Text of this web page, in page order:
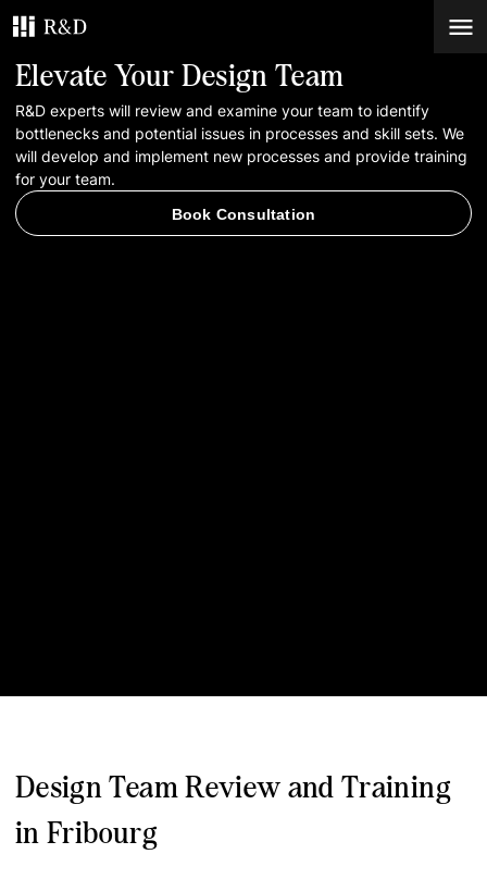
Services
Work
Blog
Elevate Your Design Team
R&D experts will review and examine your team to identify
bottlenecks and potential issues in processes and skill sets. We
will develop and implement new processes and provide training
for your team.
Book Consultation
Design Team Review and Training
in Fribourg